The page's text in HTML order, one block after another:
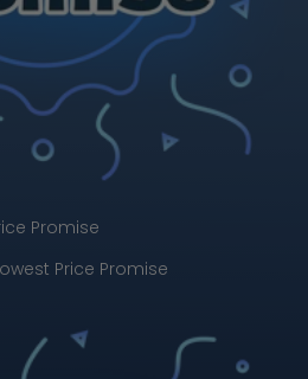
Promise
Price Promise